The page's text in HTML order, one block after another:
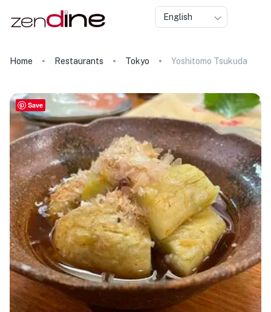
English
Home Restaurants Tokyo Yoshitomo Tsukuda
Save